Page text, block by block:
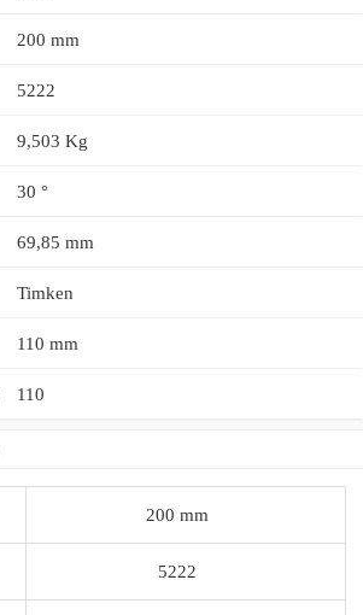
200 mm
5222
9,503 Kg
30 °
69,85 mm
Timken
110 mm
110
200 mm
5222